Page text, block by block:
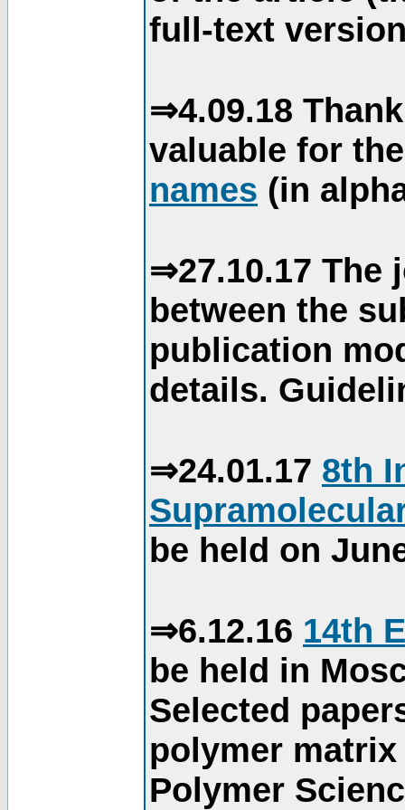
full-text
⇒4.09.18
valuable for
names (in
⇒27.10.17 The
between the
publication
details.
⇒24.01.17 8th
be held on
⇒6.12.16 14th
be held in
Selected
polymer
Polymer